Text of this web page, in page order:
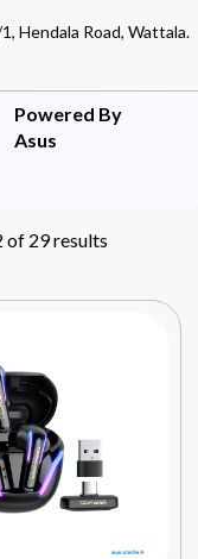
Hendala Road, Wattala.
Powered By
Asus
of 29 results